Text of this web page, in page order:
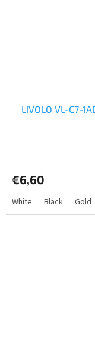
LIVOLO VL-C7-
€6,60
White Black Gold